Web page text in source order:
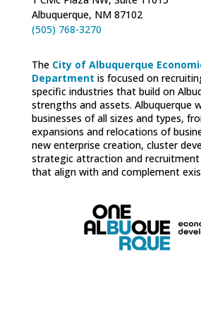
Albuquerque, NM 87102
(505) 768-3270
The City of Albuquerque
Department is focused on
specific industries that build on
strengths and assets. Albuquerque
businesses of all sizes and types,
expansions and relocations of
new enterprise creation, cluster
strategic attraction and recruitment
that align with and complement